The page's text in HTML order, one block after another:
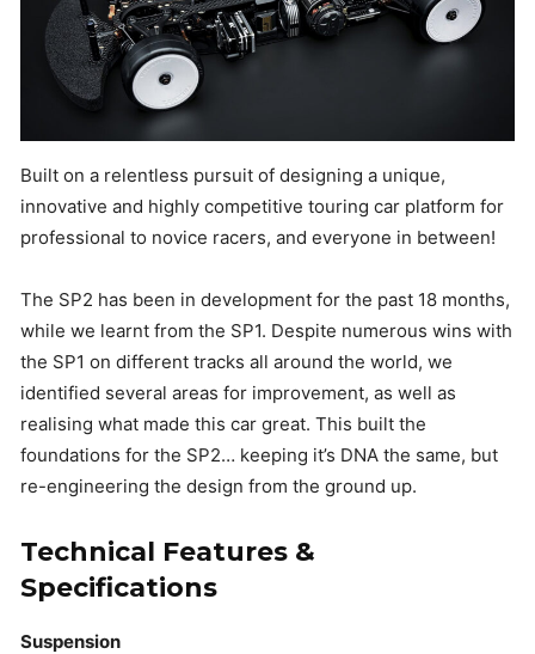
Built on a relentless pursuit of designing a unique,
innovative and highly competitive touring car platform for
professional to novice racers, and everyone in between!
The SP2 has been in development for the past 18 months,
while we learnt from the SP1. Despite numerous wins with
the SP1 on different tracks all around the world, we
identified several areas for improvement, as well as
realising what made this car great. This built the
foundations for the SP2… keeping it’s DNA the same, but
re-engineering the design from the ground up.
Technical Features &
Specifications
Suspension